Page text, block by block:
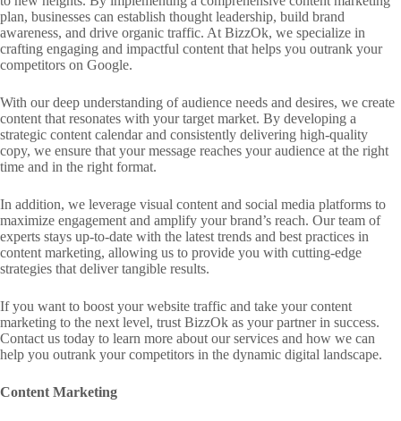
plan, businesses can establish thought leadership, build brand
awareness, and drive organic traffic. At BizzOk, we specialize in
crafting engaging and impactful content that helps you outrank your
competitors on Google.
With our deep understanding of audience needs and desires, we create
content that resonates with your target market. By developing a
strategic content calendar and consistently delivering high-quality
copy, we ensure that your message reaches your audience at the right
time and in the right format.
In addition, we leverage visual content and social media platforms to
maximize engagement and amplify your brand’s reach. Our team of
experts stays up-to-date with the latest trends and best practices in
content marketing, allowing us to provide you with cutting-edge
strategies that deliver tangible results.
If you want to boost your website traffic and take your content
marketing to the next level, trust BizzOk as your partner in success.
Contact us today to learn more about our services and how we can
help you outrank your competitors in the dynamic digital landscape.
Content Marketing